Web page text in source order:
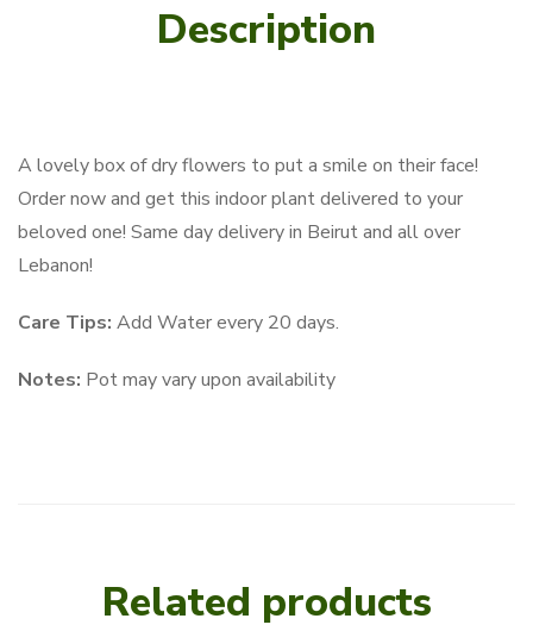
Description
A lovely box of dry flowers to put a smile on their face!
Order now and get this indoor plant delivered to your
beloved one! Same day delivery in Beirut and all over
Lebanon!
Care Tips: Add Water every 20 days.
Notes: Pot may vary upon availability
Related products